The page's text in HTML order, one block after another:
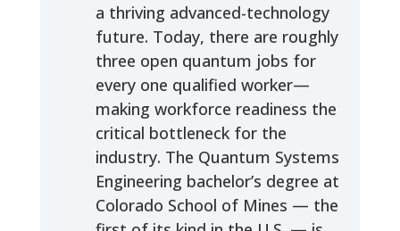
a thriving advanced-technology
future. Today, there are roughly
three open quantum jobs for
every one qualified worker—
making workforce readiness the
critical bottleneck for the
industry. The Quantum Systems
Engineering bachelor’s degree at
Colorado School of Mines — the